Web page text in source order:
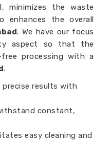
minimizes the waste
enhances the overall
. We have our focus
aspect so that the
processing with a
.
precise results with
constant,
easy cleaning and